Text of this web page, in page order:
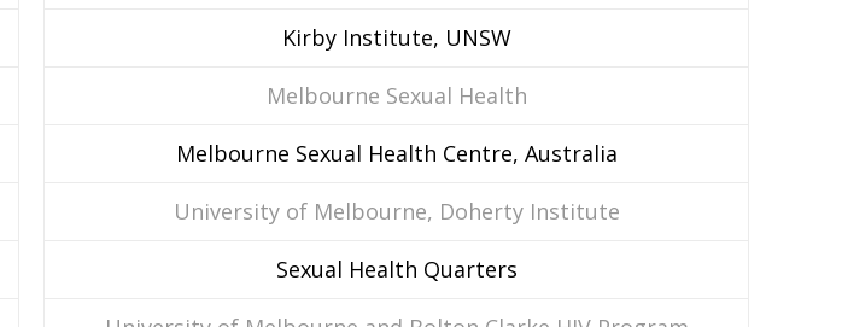
Kirby Institute, UNSW
Melbourne Sexual Health
Melbourne Sexual Health Centre, Australia
University of Melbourne, Doherty Institute
Sexual Health Quarters